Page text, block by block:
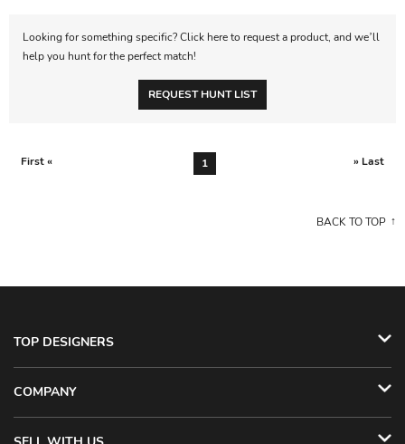
Looking for something specific? Click here to request a product, and we’ll
help you hunt for the perfect match!
REQUEST HUNT LIST
First « 1 » Last
BACK TO TOP
TOP DESIGNERS
COMPANY